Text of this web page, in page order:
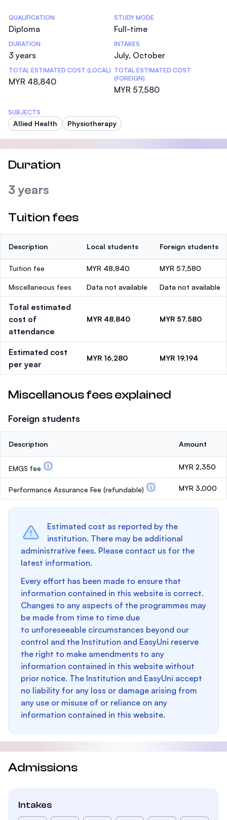
Statistics
QUALIFICATION
Diploma
STUDY MODE
Full-time
DURATION
3 years
INTAKES
July, October
TOTAL ESTIMATED COST (LOCAL)
MYR 48,840
TOTAL ESTIMATED COST
(FOREIGN)
MYR 57,580
SUBJECTS
Allied Health Physiotherapy
Duration
3 years
Tuition fees
Description Local students Foreign students
Tuition fee MYR 48,840 MYR 57,580
Miscellaneous fees Data not available Data not available
Total estimated
cost of
attendance
MYR 48,840 MYR 57,580
Estimated cost
per year
MYR 16,280 MYR 19,194
Miscellanous fees explained
Foreign students
Description Amount
EMGS fee MYR 2,350
Performance Assurance Fee (refundable) MYR 3,000
Estimated cost as reported by the
institution. There may be additional
administrative fees. Please contact us for the
latest information.
Every effort has been made to ensure that
information contained in this website is correct.
Changes to any aspects of the programmes may
be made from time to time due
to unforeseeable circumstances beyond our
control and the Institution and EasyUni reserve
the right to make amendments to any
information contained in this website without
prior notice. The Institution and EasyUni accept
no liability for any loss or damage arising from
any use or misuse of or reliance on any
information contained in this website.
Admissions
Intakes